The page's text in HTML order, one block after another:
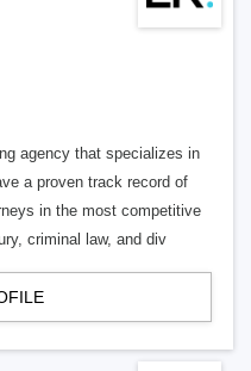
agency that specializes in
a proven track record of
in the most competitive
criminal law, and div